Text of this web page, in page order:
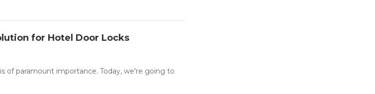
for Hotel Door Locks
of paramount importance. Today, we're going to